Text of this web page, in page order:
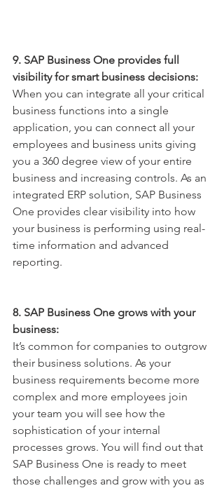
9. SAP Business One provides full
visibility for smart business decisions:
When you can integrate all your critical
business functions into a single
application, you can connect all your
employees and business units giving
you a 360 degree view of your entire
business and increasing controls. As an
integrated ERP solution, SAP Business
One provides clear visibility into how
your business is performing using real-
time information and advanced
reporting.
8. SAP Business One grows with your
business:
It’s common for companies to outgrow
their business solutions. As your
business requirements become more
complex and more employees join
your team you will see how the
sophistication of your internal
processes grows. You will find out that
SAP Business One is ready to meet
those challenges and grow with you as